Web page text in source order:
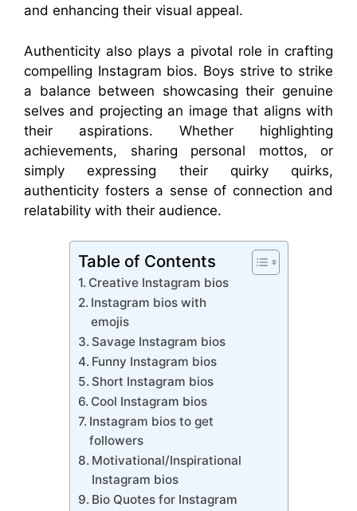
and enhancing their visual appeal.
Authenticity also plays a pivotal role in crafting
compelling Instagram bios. Boys strive to strike
a balance between showcasing their genuine
selves and projecting an image that aligns with
their aspirations. Whether highlighting
achievements, sharing personal mottos, or
simply expressing their quirky quirks,
authenticity fosters a sense of connection and
relatability with their audience.
Table of Contents
Creative Instagram bios
Instagram bios with
emojis
Savage Instagram bios
Funny Instagram bios
Short Instagram bios
Cool Instagram bios
Instagram bios to get
followers
Motivational/Inspirational
Instagram bios
Bio Quotes for Instagram